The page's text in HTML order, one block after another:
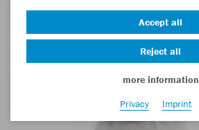
Accept all
Reject all
more information
Privacy
Imprint